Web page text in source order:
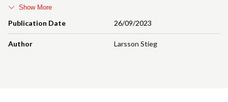
Publication Date 26/09/2023
Author Larsson Stieg
Show More